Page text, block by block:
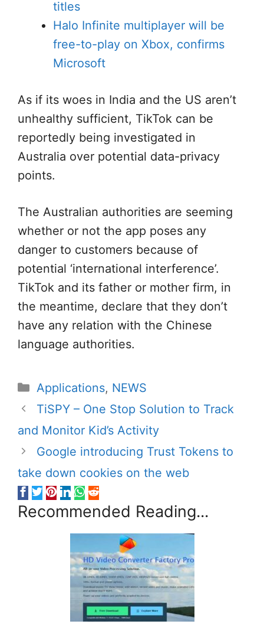
titles
Halo Infinite multiplayer will be
free-to-play on Xbox, confirms
Microsoft
As if its woes in India and the US aren’t
unhealthy sufficient, TikTok can be
reportedly being investigated in
Australia over potential data-privacy
points.
The Australian authorities are seeming
whether or not the app poses any
danger to customers because of
potential ‘international interference’.
TikTok and its father or mother firm, in
the meantime, declare that they don’t
have any relation with the Chinese
language authorities.
Categories
Applications, NEWS
TiSPY – One Stop Solution to Track
and Monitor Kid’s Activity
Google introducing Trust Tokens to
take down cookies on the web
Recommended Reading...